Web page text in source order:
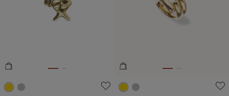
3.1 out of 5 Customer Rating 4.2 out of 5 Customer